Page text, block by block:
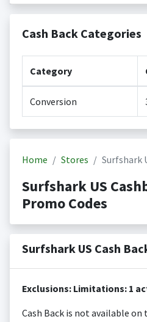
Cash Back Categories
Category
Conversion
Home Stores Surfshark
Surfshark US
Promo Codes
Surfshark US Cash
Exclusions: Limitations: 1
Cash Back is not available on